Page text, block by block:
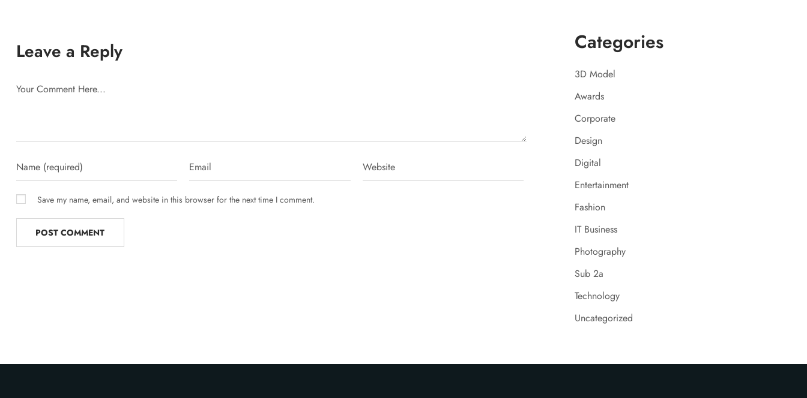
Categories
3D Model
Awards
Corporate
Design
Digital
Entertainment
Fashion
IT Business
Photography
Sub 2a
Technology
Uncategorized
Leave a Reply
Save my name, email, and website in this browser for the next time I comment.